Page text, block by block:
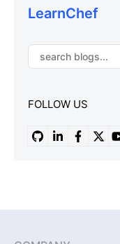
LearnChef
FOLLOW US